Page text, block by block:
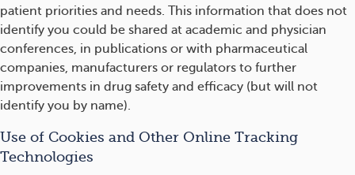
patient priorities and needs. This information that does not
identify you could be shared at academic and physician
conferences, in publications or with pharmaceutical
companies, manufacturers or regulators to further
improvements in drug safety and efficacy (but will not
identify you by name).
Use of Cookies and Other Online Tracking
Technologies